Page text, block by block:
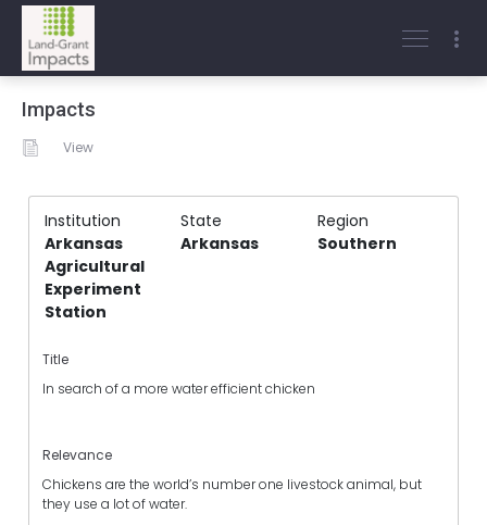
Impacts
View
Institution State
Region
Arkansas
Agricultural
Experiment
Station
Arkansas Southern
Title
In search of a more water efficient chicken
Relevance
Chickens are the world’s number one livestock animal, but
they use a lot of water.